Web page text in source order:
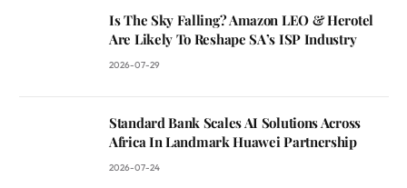
Is The Sky Falling? Amazon LEO & Herotel
Are Likely To Reshape SA’s ISP Industry
2026-07-29
Standard Bank Scales AI Solutions Across
Africa In Landmark Huawei Partnership
2026-07-24